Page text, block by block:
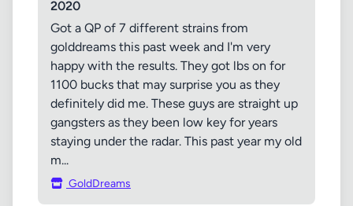
2020
Got a QP of 7 different strains from
golddreams this past week and I'm very
happy with the results. They got lbs on for
1100 bucks that may surprise you as they
definitely did me. These guys are straight up
gangsters as they been low key for years
staying under the radar. This past year my old
m...
GoldDreams